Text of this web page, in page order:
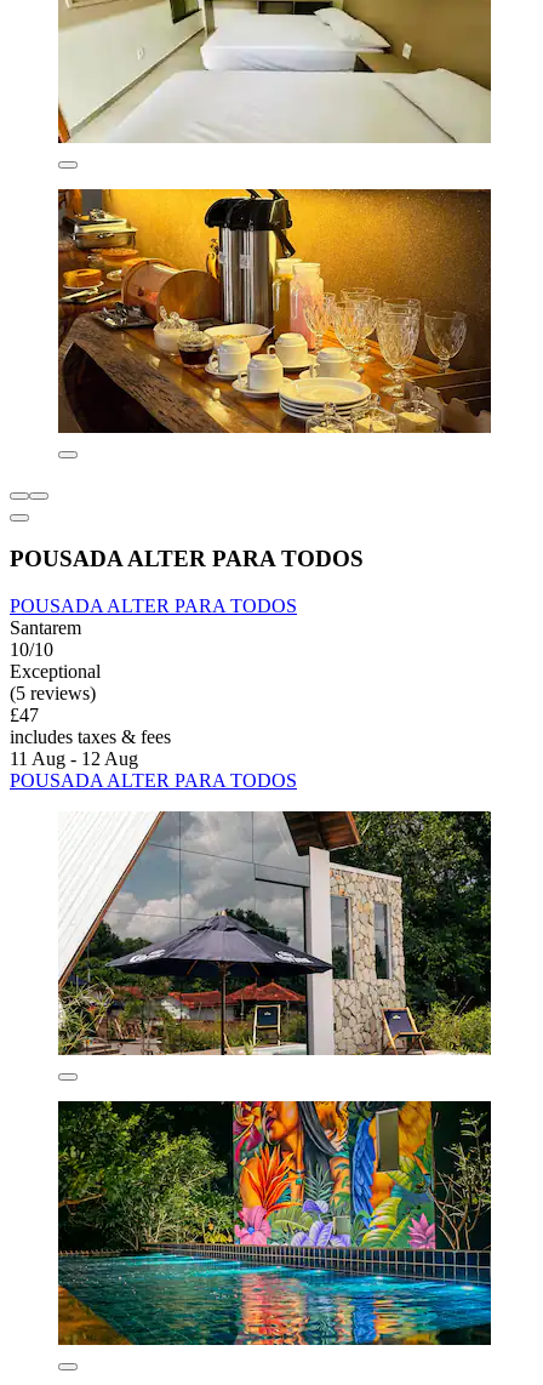
POUSADA ALTER PARA TODOS
POUSADA ALTER PARA TODOS
Santarem
10/10
Exceptional
(5 reviews)
£47
includes taxes & fees
11 Aug - 12 Aug
POUSADA ALTER PARA TODOS